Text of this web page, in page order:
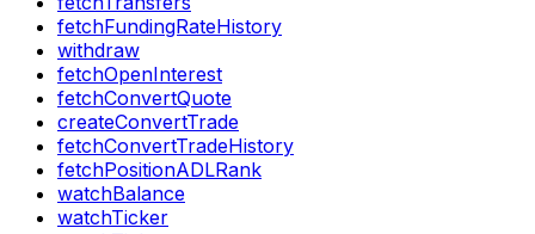
fetchFundingRateHistory
withdraw
fetchOpenInterest
fetchConvertQuote
createConvertTrade
fetchConvertTradeHistory
fetchPositionADLRank
watchBalance
watchTicker